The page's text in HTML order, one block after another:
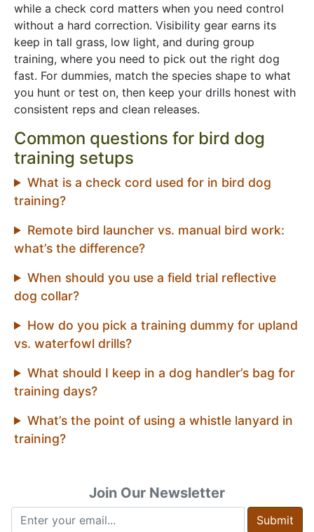
while a check cord matters when you need control
without a hard correction. Visibility gear earns its
keep in tall grass, low light, and during group
training, where you need to pick out the right dog
fast. For dummies, match the species shape to what
you hunt or test on, then keep your drills honest with
consistent reps and clean releases.
Common questions for bird dog
training setups
What is a check cord used for in bird dog
training?
Remote bird launcher vs. manual bird work:
what’s the difference?
When should you use a field trial reflective
dog collar?
How do you pick a training dummy for upland
vs. waterfowl drills?
What should I keep in a dog handler’s bag for
training days?
What’s the point of using a whistle lanyard in
training?
Join Our Newsletter
Submit